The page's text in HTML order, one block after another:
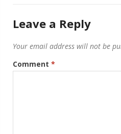
Leave a Reply
Your email address will not be
Comment *